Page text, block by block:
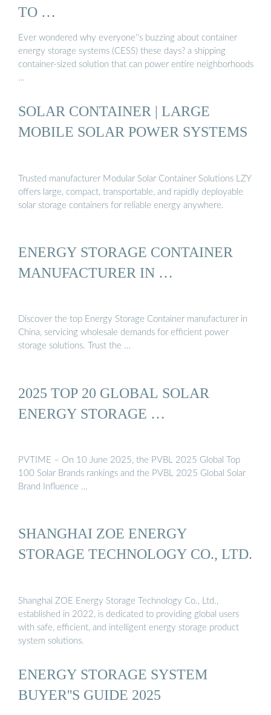
TO …
Ever wondered why everyone''s buzzing about container
energy storage systems (CESS) these days? a shipping
container-sized solution that can power entire neighborhoods
…
SOLAR CONTAINER | LARGE
MOBILE SOLAR POWER SYSTEMS
Trusted manufacturer Modular Solar Container Solutions LZY
offers large, compact, transportable, and rapidly deployable
solar storage containers for reliable energy anywhere.
ENERGY STORAGE CONTAINER
MANUFACTURER IN …
Discover the top Energy Storage Container manufacturer in
China, servicing wholesale demands for efficient power
storage solutions. Trust the …
2025 TOP 20 GLOBAL SOLAR
ENERGY STORAGE …
PVTIME – On 10 June 2025, the PVBL 2025 Global Top
100 Solar Brands rankings and the PVBL 2025 Global Solar
Brand Influence …
SHANGHAI ZOE ENERGY
STORAGE TECHNOLOGY CO., LTD.
Shanghai ZOE Energy Storage Technology Co., Ltd.,
established in 2022, is dedicated to providing global users
with safe, efficient, and intelligent energy storage product
system solutions.
ENERGY STORAGE SYSTEM
BUYER''S GUIDE 2025